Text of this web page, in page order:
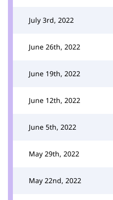
July 3rd, 2022
June 26th, 2022
June 19th, 2022
June 12th, 2022
June 5th, 2022
May 29th, 2022
May 22nd, 2022